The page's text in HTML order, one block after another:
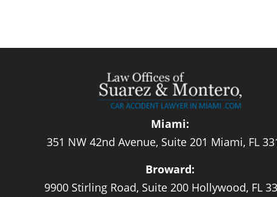
Miami:
351 NW 42nd Avenue, Suite 201 Miami, FL
Broward:
9900 Stirling Road, Suite 200 Hollywood, FL